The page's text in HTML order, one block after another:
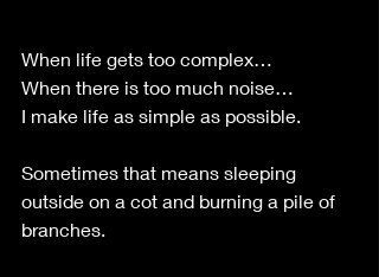
When life gets too complex…
When there is too much noise…
I make life as simple as possible.
Sometimes that means sleeping
outside on a cot and burning a pile of
branches.